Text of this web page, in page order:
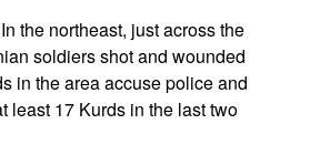
the northeast, just across the
soldiers shot and wounded
in the area accuse police and
least 17 Kurds in the last two